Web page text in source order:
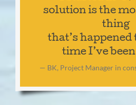
solution is the
thing
that’s happened
time I’ve
— BK, Project Manager in